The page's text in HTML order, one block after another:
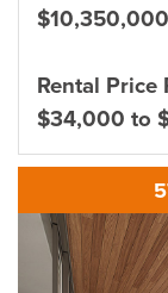
Rental Price
$34,000 to